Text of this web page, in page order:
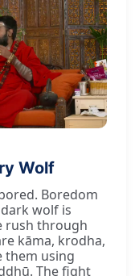
Wolf
Boredom
wolf is
rush through
kāma, krodha,
them using
The fight